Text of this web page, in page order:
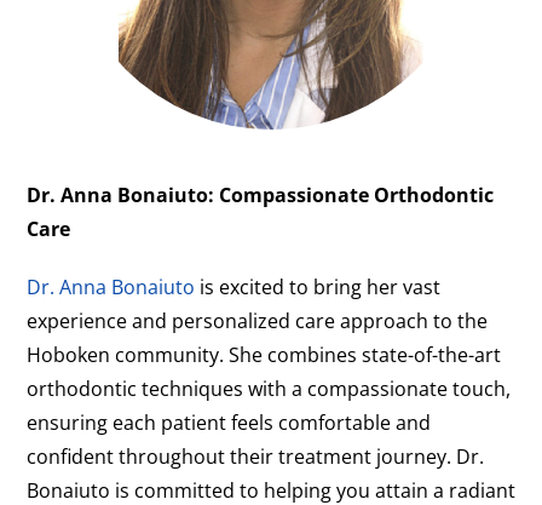
Dr. Anna Bonaiuto: Compassionate Orthodontic
Care
Dr. Anna Bonaiuto is excited to bring her vast
experience and personalized care approach to the
Hoboken community. She combines state-of-the-art
orthodontic techniques with a compassionate touch,
ensuring each patient feels comfortable and
confident throughout their treatment journey. Dr.
Bonaiuto is committed to helping you attain a radiant